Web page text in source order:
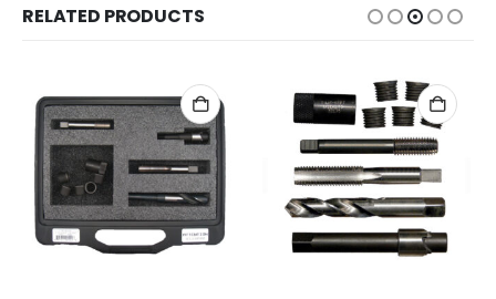
RELATED PRODUCTS